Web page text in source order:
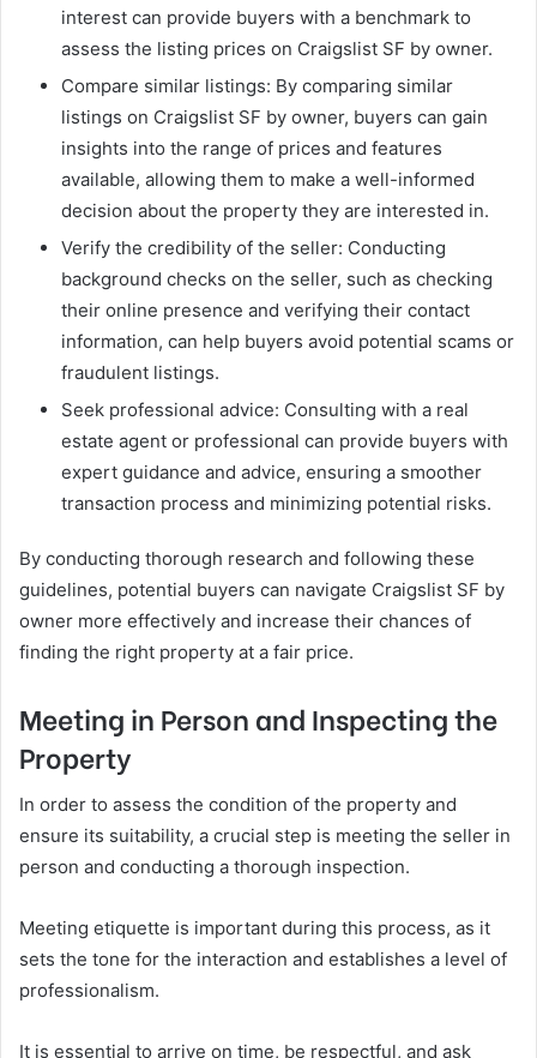
interest can provide buyers with a benchmark to
assess the listing prices on Craigslist SF by owner.
Compare similar listings: By comparing similar
listings on Craigslist SF by owner, buyers can gain
insights into the range of prices and features
available, allowing them to make a well-informed
decision about the property they are interested in.
Verify the credibility of the seller: Conducting
background checks on the seller, such as checking
their online presence and verifying their contact
information, can help buyers avoid potential scams or
fraudulent listings.
Seek professional advice: Consulting with a real
estate agent or professional can provide buyers with
expert guidance and advice, ensuring a smoother
transaction process and minimizing potential risks.
By conducting thorough research and following these
guidelines, potential buyers can navigate Craigslist SF by
owner more effectively and increase their chances of
finding the right property at a fair price.
Meeting in Person and Inspecting the
Property
In order to assess the condition of the property and
ensure its suitability, a crucial step is meeting the seller in
person and conducting a thorough inspection.
Meeting etiquette is important during this process, as it
sets the tone for the interaction and establishes a level of
professionalism.
It is essential to arrive on time, be respectful, and ask